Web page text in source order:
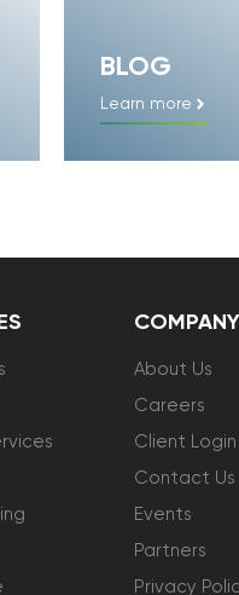
BLOG
Learn more
COMPANY
About Us
Careers
Client Login
Contact Us
Events
Partners
Privacy